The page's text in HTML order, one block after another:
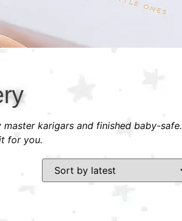
karigars and finished baby-safe.
for you.